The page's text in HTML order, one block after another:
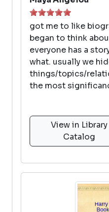
got me to like
began to think
everyone has a
what. usually we
things/topics/
the most
View in Library
Catalog